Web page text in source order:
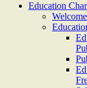
Education